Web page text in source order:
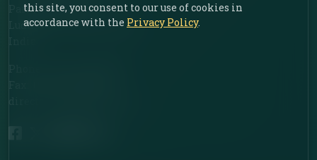
Park, Ladhowal,
Ludhiana – 141001, Punjab,
this site, you consent to our use of cookies in
accordance with the Privacy Policy.